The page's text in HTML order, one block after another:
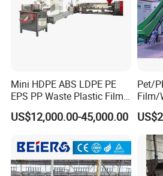
Mini HDPE ABS LDPE PE
EPS PP Waste Plastic Film
Bottle Water Cooling Pellet
Extruder
ng/Recycle/Granulation
Machine for Sale
US$12,000.00-45,000.00
Pet/
Film/